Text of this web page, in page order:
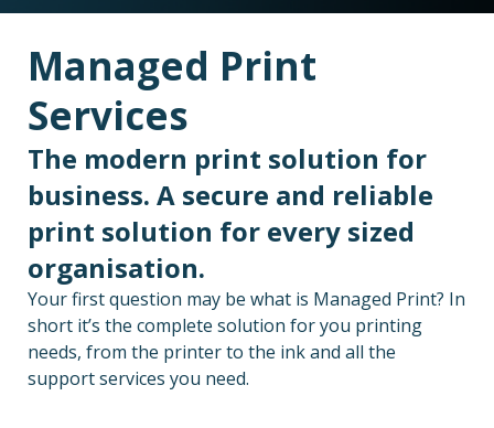
Managed Print
Services
The modern print solution for
business. A secure and reliable
print solution for every sized
organisation.
Your first question may be what is Managed Print? In
short it’s the complete solution for you printing
needs, from the printer to the ink and all the
support services you need.